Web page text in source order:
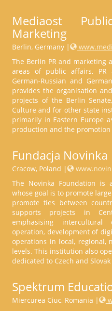
Mediaost
Marketing
Berlin, Germany |
The Berlin PR and marketing
areas of public affairs, PR
German-Russian and
provides the organisation
projects of the Berlin
Culture and for other state
primarily in Eastern Europe
production and the
Fundacja Novinka
Cracow, Poland |
The Novinka Foundation is
whose goal is to promote
promote ties between
supports projects in
emphasising intercultural
operation, development of
operations in local, regional,
levels. This institution also
dedicated to Czech and
Spektrum
Miercurea Ciuc, Romania |